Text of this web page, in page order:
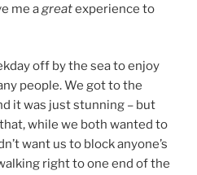
me agreatexperience to
off by the sea to enjoy
people. We got to the
it was just stunning – but
while we both wanted to
want us to block anyone’s
right to one end of the